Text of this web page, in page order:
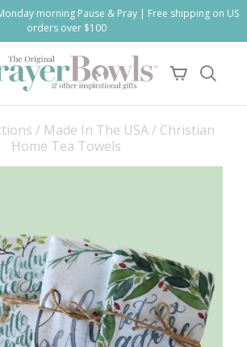
morning Pause & Pray | Free shipping on US
orders over $100
/ Made In The USA / Christian
Home Tea Towels